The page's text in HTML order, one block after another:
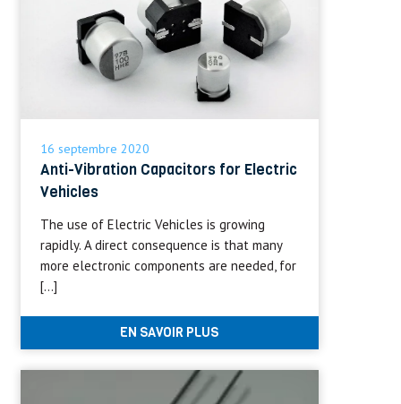
16 septembre 2020
Anti-Vibration Capacitors for Electric
Vehicles
The use of Electric Vehicles is growing
rapidly. A direct consequence is that many
more electronic components are needed, for
[…]
EN SAVOIR PLUS